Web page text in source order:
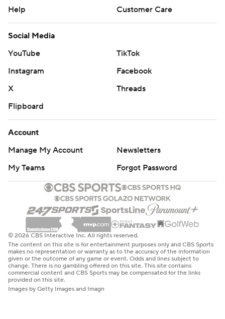
Help
Customer Care
Social Media
YouTube
TikTok
Instagram
Facebook
X
Threads
Flipboard
Account
Manage My Account
Newsletters
My Teams
Forgot Password
© 2026 CBS Interactive Inc. All rights reserved.
The content on this site is for entertainment purposes only and CBS Sports
makes no representation or warranty as to the accuracy of the information
given or the outcome of any game or event. Odds and lines subject to
change. There is no gambling offered on this site. This site contains
commercial content and CBS Sports may be compensated for the links
provided on this site.
Images by Getty Images and Imagn